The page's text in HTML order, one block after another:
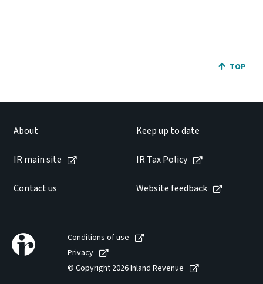
JUMP
TOP
About Keep up to date
IR main site IR Tax Policy
Contact us Website feedback
Conditions of use
Privacy
© Copyright 2026 Inland Revenue